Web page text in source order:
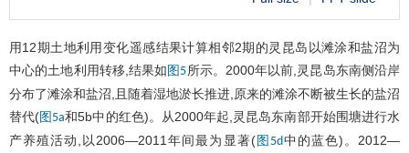
用12期土地利用变化遥感结果计算相邻2期的灵昆岛以滩涂和盐沼为
中心的土地利用转移,结果如 图5所示。2000年以前,灵昆岛东南侧沿岸
分布了滩涂和盐沼,且随着湿地淤长推进,原来的滩涂不断被生长的盐沼
替代(图5a和5b中的红色)。从2000年起,灵昆岛东南部开始围塘进行水
产养殖活动,以2006—2011年间最为显著( 图5d中的蓝色)。2012—